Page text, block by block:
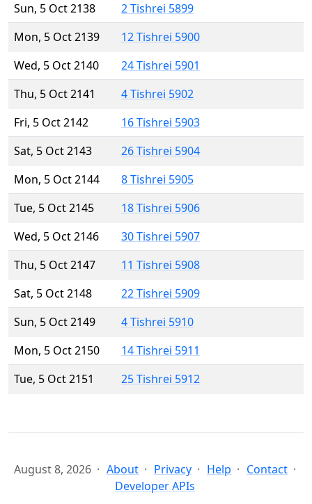
Sun, 5 Oct 2138
2 Tishrei 5899
Mon, 5 Oct 2139
12 Tishrei 5900
Wed, 5 Oct 2140
24 Tishrei 5901
Thu, 5 Oct 2141
4 Tishrei 5902
Fri, 5 Oct 2142
16 Tishrei 5903
Sat, 5 Oct 2143
26 Tishrei 5904
Mon, 5 Oct 2144
8 Tishrei 5905
Tue, 5 Oct 2145
18 Tishrei 5906
Wed, 5 Oct 2146
30 Tishrei 5907
Thu, 5 Oct 2147
11 Tishrei 5908
Sat, 5 Oct 2148
22 Tishrei 5909
Sun, 5 Oct 2149
4 Tishrei 5910
Mon, 5 Oct 2150
14 Tishrei 5911
Tue, 5 Oct 2151
25 Tishrei 5912
August 8, 2026 About Privacy Help
Contact
Developer APIs